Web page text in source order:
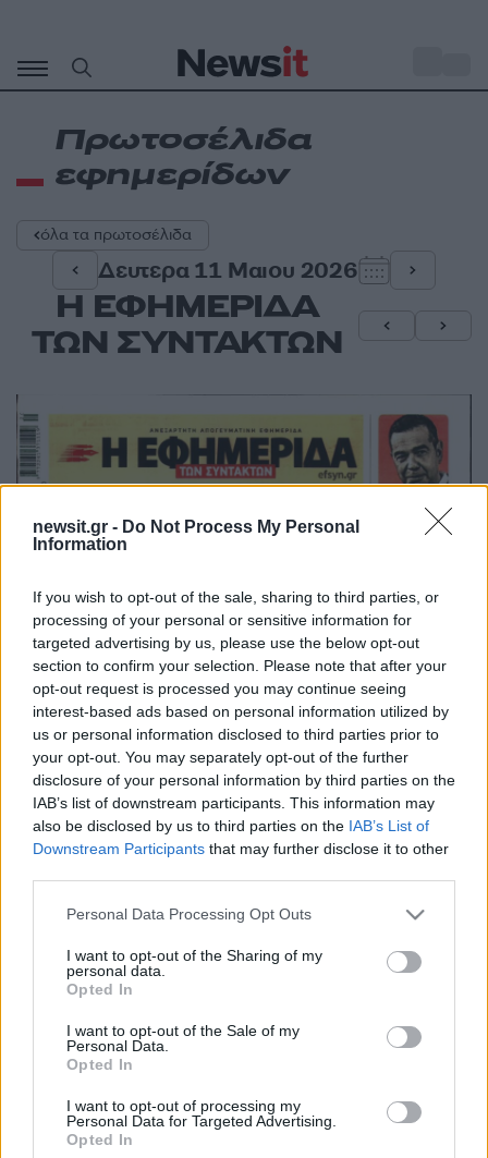
newsit.gr - Do Not Process My Personal
Information
If you wish to opt-out of the sale, sharing to third parties, or
processing of your personal or sensitive information for
targeted advertising by us, please use the below opt-out
section to confirm your selection. Please note that after your
opt-out request is processed you may continue seeing
interest-based ads based on personal information utilized by
us or personal information disclosed to third parties prior to
your opt-out. You may separately opt-out of the further
disclosure of your personal information by third parties on the
IAB’s list of downstream participants. This information may
also be disclosed by us to third parties on the IAB’s List of
Downstream Participants that may further disclose it to other
Please note that this website/app uses one or more Google
not limited to your visit or usage behaviour. You may click to
grant or deny consent to Google and its third-party tags to
use your data for below specified purposes in below Google
consent section.
Personal Data Processing Opt Outs
I want to opt-out of the Sharing of my
personal data.
Opted In
I want to opt-out of the Sale of my
Personal Data.
Opted In
I want to opt-out of processing my
Personal Data for Targeted Advertising.
Opted In
περιεχόμενο
Πρωτοσέλιδα
εφημερίδων
όλα τα πρωτοσέλιδα
Δευτερα 11 Μαιου 2026
Η ΕΦΗΜΕΡΙΔΑ
ΤΩΝ ΣΥΝΤΑΚΤΩΝ